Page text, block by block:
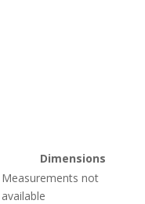
Dimensions
Measurements not
available